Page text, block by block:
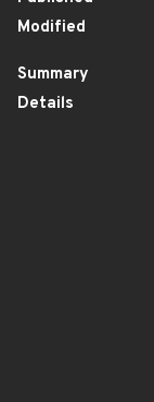
Modified
Summary
Details